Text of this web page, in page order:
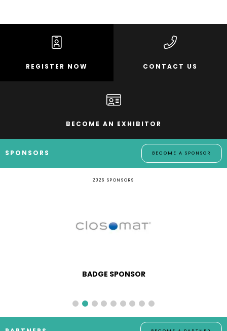
REGISTER NOW CONTACT US
BECOME AN EXHIBITOR
SPONSORS BECOME A SPONSOR
2026 SPONSORS
BADGE SPONSOR